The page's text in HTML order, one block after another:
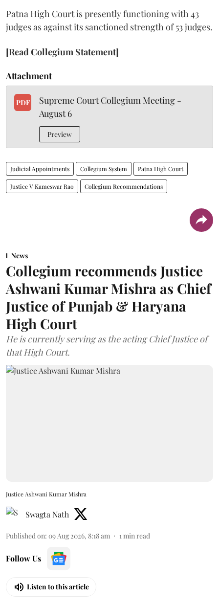
Patna High Court is presently functioning with 43
judges as against its sanctioned strength of 53 judges.
[Read Collegium Statement]
Attachment
PDF
Supreme Court Collegium Meeting -
August 6
Preview
Judicial Appointments Collegium System Patna High Court
Justice V Kameswar Rao Collegium Recommendations
News
Collegium recommends Justice
Ashwani Kumar Mishra as Chief
Justice of Punjab & Haryana
High Court
He is currently serving as the acting Chief Justice of
that High Court.
Justice Ashwani Kumar Mishra
Swagta Nath
Published on: 09 Aug 2026, 8:18 am 1 min read
Follow Us
Listen to this article